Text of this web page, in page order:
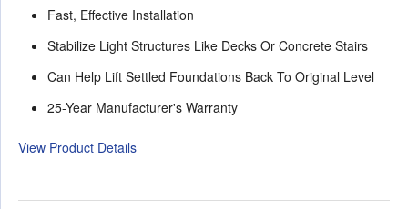
Fast, Effective Installation
Stabilize Light Structures Like Decks Or Concrete Stairs
Can Help Lift Settled Foundations Back To Original Level
25-Year Manufacturer's Warranty
View Product Details